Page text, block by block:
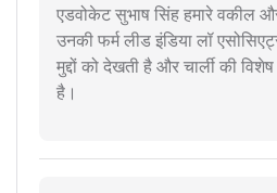
एडवोकेट सुभाष सिंह हमारे वकील
उनकी फर्म लीड इंडिया लॉ
मुद्दों को देखती है और चार्ली की विशेष
है।